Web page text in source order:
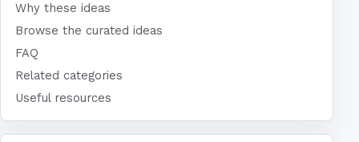
Why these ideas
Browse the curated ideas
FAQ
Related categories
Useful resources